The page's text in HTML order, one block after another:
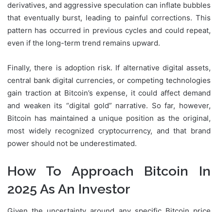
derivatives, and aggressive speculation can inflate bubbles
that eventually burst, leading to painful corrections. This
pattern has occurred in previous cycles and could repeat,
even if the long-term trend remains upward.
Finally, there is adoption risk. If alternative digital assets,
central bank digital currencies, or competing technologies
gain traction at Bitcoin’s expense, it could affect demand
and weaken its “digital gold” narrative. So far, however,
Bitcoin has maintained a unique position as the original,
most widely recognized cryptocurrency, and that brand
power should not be underestimated.
How To Approach Bitcoin In
2025 As An Investor